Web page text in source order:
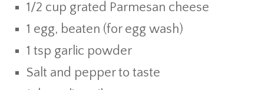
1/2 cup grated Parmesan cheese
1 egg, beaten (for egg wash)
1 tsp garlic powder
Salt and pepper to taste